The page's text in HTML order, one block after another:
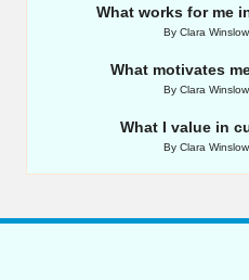
What works for me
Posted
ByClara Winslow
What motivates
Posted
ByClara Winslow
What I value in
Posted
ByClara Winslow